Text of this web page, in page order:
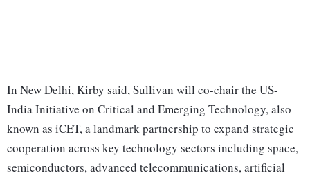
In New Delhi, Kirby said, Sullivan will co-chair the US-
India Initiative on Critical and Emerging Technology, also
known as iCET, a landmark partnership to expand strategic
cooperation across key technology sectors including space,
semiconductors, advanced telecommunications, artificial